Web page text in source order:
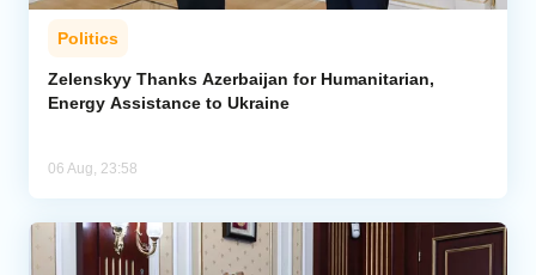
Politics
Zelenskyy Thanks Azerbaijan for Humanitarian,
Energy Assistance to Ukraine
06 Aug, 23:58